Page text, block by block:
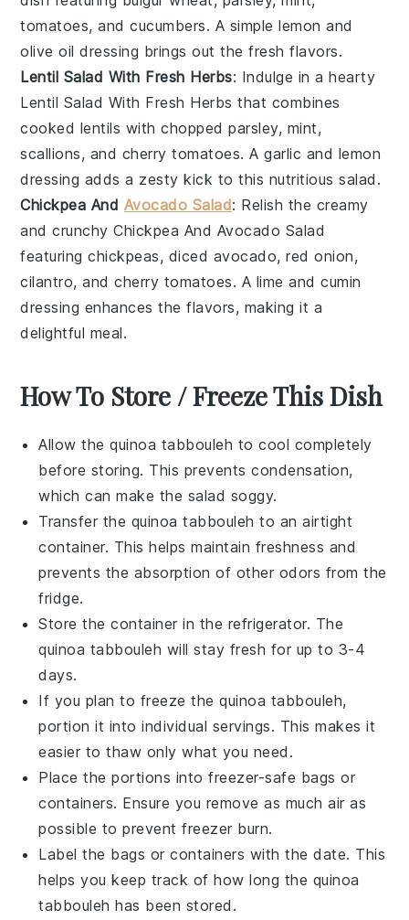
tomatoes, andcucumbers. A simplelemon and
olive oil dressing brings out the fresh flavors.
Lentil Salad With Fresh Herbs: Indulge in a hearty
Lentil Salad With Fresh Herbs that combines
cooked lentils withchopped parsley, mint,
scallions, and cherry tomatoes. Agarlic and lemon
dressing adds a zesty kick to this nutritious salad.
Chickpea And Avocado Salad: Relish the creamy
and crunchyChickpea And Avocado Salad
featuringchickpeas, diced avocado,red onion,
cilantro, andcherry tomatoes. A lime and cumin
dressing enhances the flavors, making it a
delightful meal.
How To Store / Freeze This Dish
Allow thequinoa tabbouleh to cool completely
before storing. This prevents condensation,
which can make the salad soggy.
Transfer the quinoa tabbouleh to an airtight
container. This helps maintain freshness and
prevents the absorption of other odors from the
fridge.
Store the container in the refrigerator. The
quinoa tabbouleh will stay fresh for up to 3-4
days.
If you plan to freeze thequinoa tabbouleh,
portion it into individual servings. This makes it
easier to thaw only what you need.
Place the portions into freezer-safe bags or
containers. Ensure you remove as much air as
possible to prevent freezer burn.
Label the bags or containers with the date. This
helps you keep track of how long the quinoa
tabbouleh has been stored.